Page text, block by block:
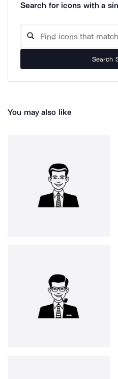
Search for icons with a
Search
You may also like